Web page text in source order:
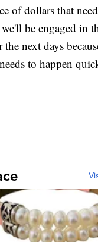
of dollars that
be engaged in
the next days
to happen